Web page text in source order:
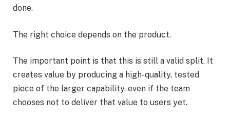
done.
The right choice depends on the product.
The important point is that this is still a valid split. It
creates value by producing a high-quality, tested
piece of the larger capability, even if the team
chooses not to deliver that value to users yet.